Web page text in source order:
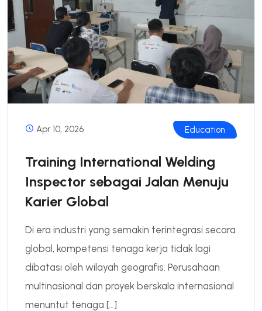
Apr 10, 2026 Education
Training International Welding
Inspector sebagai Jalan Menuju
Karier Global
Di era industri yang semakin terintegrasi secara
global, kompetensi tenaga kerja tidak lagi
dibatasi oleh wilayah geografis. Perusahaan
multinasional dan proyek berskala internasional
menuntut tenaga […]